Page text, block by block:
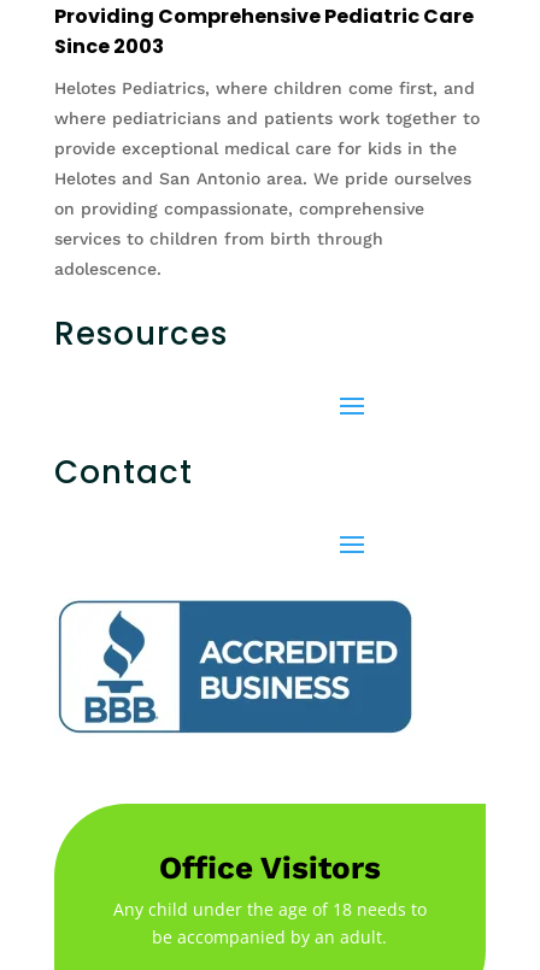
Providing Comprehensive Pediatric Care
Since 2003
Helotes Pediatrics, where children come first, and
where pediatricians and patients work together to
provide exceptional medical care for kids in the
Helotes and San Antonio area. We pride ourselves
on providing compassionate, comprehensive
services to children from birth through
adolescence.
Resources
Contact
Office Visitors
Any child under the age of 18 needs to
be accompanied by an adult.